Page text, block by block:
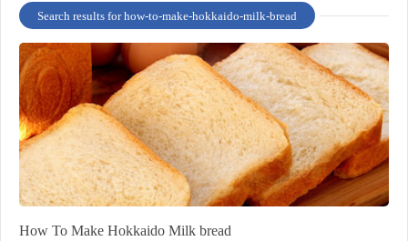
Search results for how-to-make-hokkaido-milk-bread
How To Make Hokkaido Milk bread